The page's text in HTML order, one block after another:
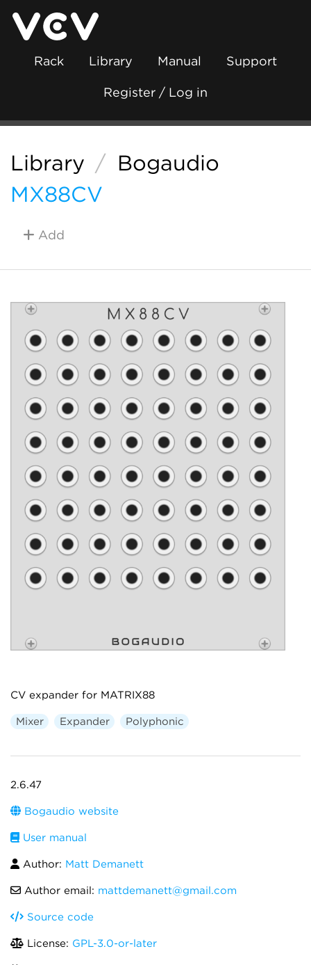
Rack Library Manual Support
Register / Log in
Library / Bogaudio
MX88CV
Add
CV expander for MATRIX88
Mixer Expander Polyphonic
2.6.47
Bogaudio website
User manual
Author: Matt Demanett
Author email: mattdemanett@gmail.com
Source code
License: GPL-3.0-or-later